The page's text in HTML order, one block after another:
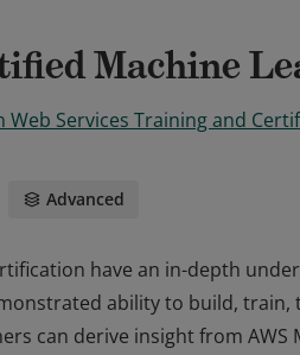
Machine
Web Services Training and
Advanced
have an in-depth
ability to build, train,
can derive insight from